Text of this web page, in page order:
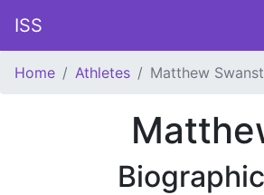
ISS
Home Athletes Matthew